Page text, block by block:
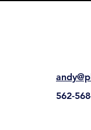
562-